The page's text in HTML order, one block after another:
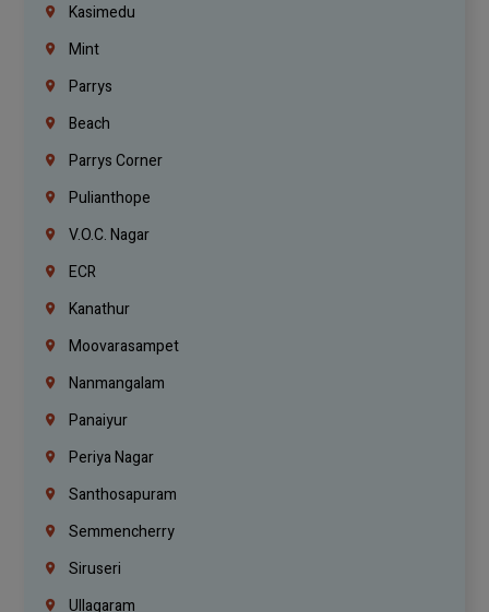
Kasimedu
Mint
Parrys
Beach
Parrys Corner
Pulianthope
V.O.C. Nagar
ECR
Kanathur
Moovarasampet
Nanmangalam
Panaiyur
Periya Nagar
Santhosapuram
Semmencherry
Siruseri
Ullagaram